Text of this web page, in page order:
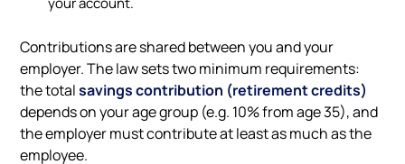
Contributions are shared between you and your
employer. The law sets two minimum requirements:
the totalsavings contribution (retirement credits)
depends on your age group (e.g. 10% from age 35), and
the employer must contribute at least as much as the
employee.